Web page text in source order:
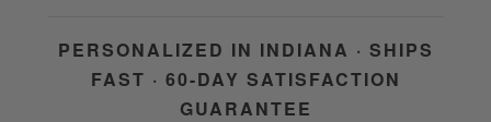
PERSONALIZED IN INDIANA · SHIPS
FAST · 60-DAY SATISFACTION
GUARANTEE